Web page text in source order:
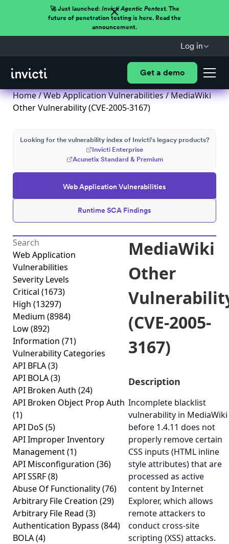
🚀 Just launched: Invicti Agentic Pentest.The
future of penetration testing is here. Read the
announcement.
Log in
Get a demo
Home/Web Application Vulnerabilities/ MediaWiki
Other Vulnerability (CVE-2005-3167)
Web Application Vulnerabilities
Runtime SCA Findings
Looking for the vulnerability index of Invicti's legacy products?
Invicti Enterprise
Acunetix Standard & Premium
Web Application
Vulnerabilities
Severity Levels
Critical (1673)
High (13297)
Medium (8984)
Low(892)
Information (71)
Vulnerability Categories
API BFLA(3)
API BOLA(3)
API Broken Auth (24)
API Broken Object Prop Auth
(1)
API DoS (5)
API Improper Inventory
Management(1)
API Misconfiguration (36)
API SSRF(8)
Abuse Of Functionality(76)
Arbitrary File Creation (29)
Arbitrary File Read (3)
Authentication Bypass (844)
BOLA(4)
MediaWiki
Other
(CVE-2005-
3167)
Description
Incomplete blacklist
vulnerability in MediaWiki
before 1.4.11 does not
properly remove certain
CSS inputs (HTML inline
style attributes) that are
processed as active
content by Internet
Explorer, which allows
remote attackers to
conduct cross-site
scripting (XSS) attacks.